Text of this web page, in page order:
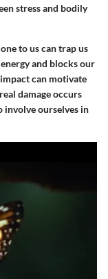
stress and bodily
to us can trap us
and blocks our
can motivate
damage occurs
involve ourselves in